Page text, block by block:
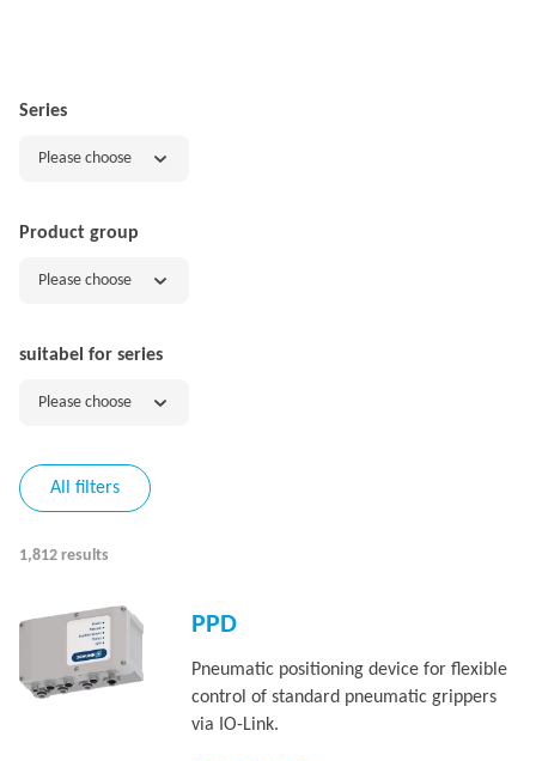
Series
Please choose
Product group
Please choose
suitabel for series
Please choose
All filters
1,812 results
PPD
Pneumatic positioning device for flexible
control of standard pneumatic grippers
via IO-Link.